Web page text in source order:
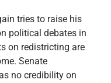
tries to raise his
political debates in
on redistricting are
Senate
no credibility on